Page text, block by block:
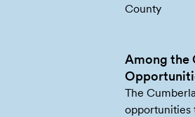
County
Among the
The
opportunities